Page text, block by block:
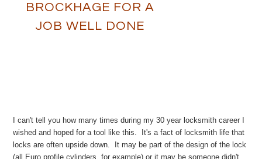
BROCKHAGE FOR A
JOB WELL DONE
I can't tell you how many times during my 30 year locksmith career I
wished and hoped for a tool like this. It's a fact of locksmith life that
locks are often upside down. It may be part of the design of the lock
(all Euro profile cylinders, for example) or it may be someone didn't